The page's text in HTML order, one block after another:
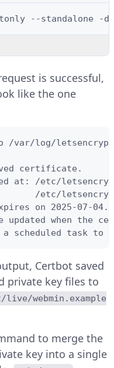
--standalone -d
is successful,
like the one
/var/log/
certificate.
at: /etc/
/etc/letsencrypt/
on 2025-07-04.
when the
a scheduled task
Certbot saved
private key files to
webmin.example
to merge the
key into a single